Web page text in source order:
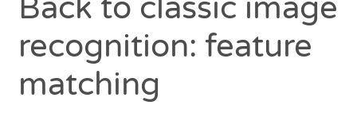
recognition: feature
matching